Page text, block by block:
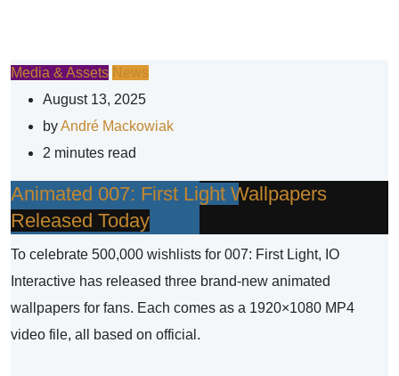
Media & Assets News
August 13, 2025
byAndré Mackowiak
2 minutes read
Animated 007: First Light Wallpapers
Released Today
To celebrate 500,000 wishlists for 007: First Light, IO
Interactive has released three brand-new animated
wallpapers for fans. Each comes as a 1920×1080 MP4
video file, all based on official.